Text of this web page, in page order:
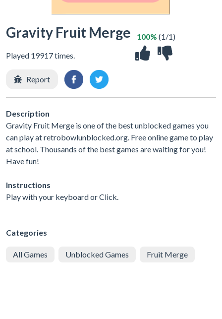
Gravity Fruit Merge
Played 19917 times.
100% (1/1)
Report
Description
Gravity Fruit Merge is one of the best unblocked games you
can play at retrobowlunblocked.org. Free online game to play
at school. Thousands of the best games are waiting for you!
Have fun!
Instructions
Play with your keyboard or Click.
Categories
All Games Unblocked Games Fruit Merge